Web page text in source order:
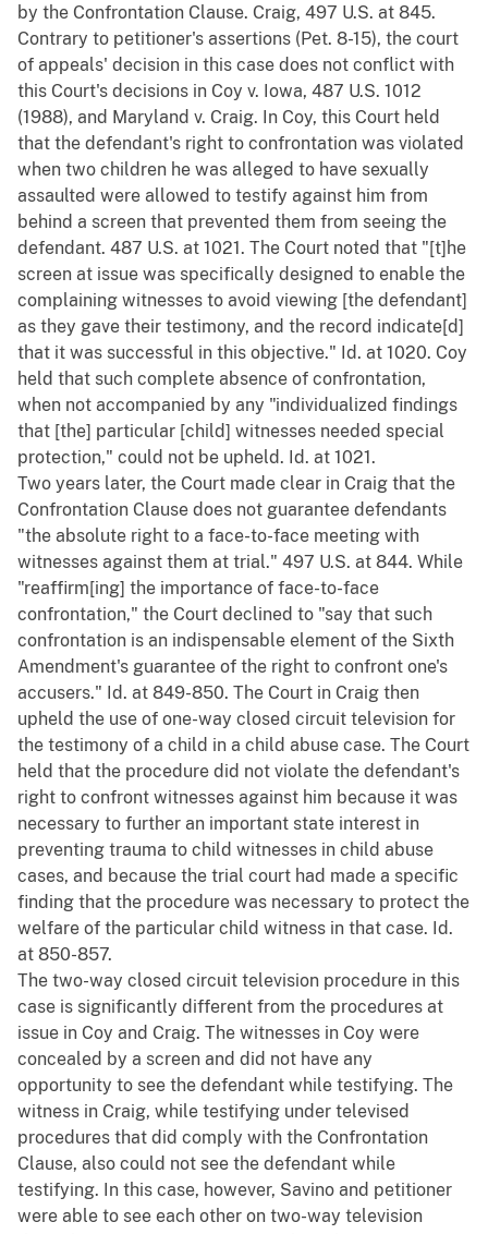
by the Confrontation Clause. Craig, 497 U.S. at 845.
Contrary to petitioner's assertions (Pet. 8-15), the court
of appeals' decision in this case does not conflict with
this Court's decisions in Coy v. Iowa, 487 U.S. 1012
(1988), and Maryland v. Craig. In Coy, this Court held
that the defendant's right to confrontation was violated
when two children he was alleged to have sexually
assaulted were allowed to testify against him from
behind a screen that prevented them from seeing the
defendant. 487 U.S. at 1021. The Court noted that "[t]he
screen at issue was specifically designed to enable the
complaining witnesses to avoid viewing [the defendant]
as they gave their testimony, and the record indicate[d]
that it was successful in this objective." Id. at 1020. Coy
held that such complete absence of confrontation,
when not accompanied by any "individualized findings
that [the] particular [child] witnesses needed special
protection," could not be upheld. Id. at 1021.
Two years later, the Court made clear in Craig that the
Confrontation Clause does not guarantee defendants
"the absolute right to a face-to-face meeting with
witnesses against them at trial." 497 U.S. at 844. While
"reaffirm[ing] the importance of face-to-face
confrontation," the Court declined to "say that such
confrontation is an indispensable element of the Sixth
Amendment's guarantee of the right to confront one's
accusers." Id. at 849-850. The Court in Craig then
upheld the use of one-way closed circuit television for
the testimony of a child in a child abuse case. The Court
held that the procedure did not violate the defendant's
right to confront witnesses against him because it was
necessary to further an important state interest in
preventing trauma to child witnesses in child abuse
cases, and because the trial court had made a specific
finding that the procedure was necessary to protect the
welfare of the particular child witness in that case. Id.
at 850-857.
The two-way closed circuit television procedure in this
case is significantly different from the procedures at
issue in Coy and Craig. The witnesses in Coy were
concealed by a screen and did not have any
opportunity to see the defendant while testifying. The
witness in Craig, while testifying under televised
procedures that did comply with the Confrontation
Clause, also could not see the defendant while
testifying. In this case, however, Savino and petitioner
were able to see each other on two-way television